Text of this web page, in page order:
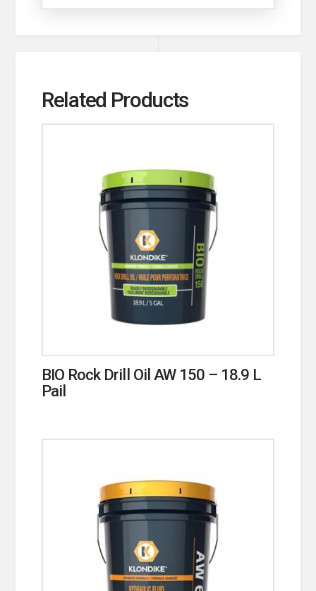
Related Products
BIO Rock Drill Oil AW 150 – 18.9 L
Pail